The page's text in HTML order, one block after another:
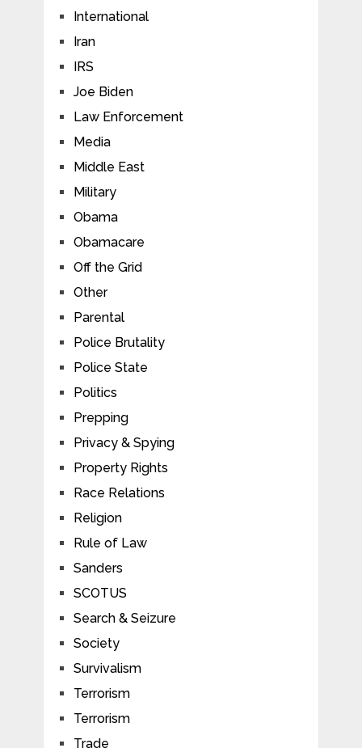
International
Iran
IRS
Joe Biden
Law Enforcement
Media
Middle East
Military
Obama
Obamacare
Off the Grid
Other
Parental
Police Brutality
Police State
Politics
Prepping
Privacy & Spying
Property Rights
Race Relations
Religion
Rule of Law
Sanders
SCOTUS
Search & Seizure
Society
Survivalism
Terrorism
Terrorism
Trade